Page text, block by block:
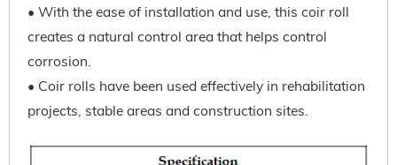
• With the ease of installation and use, this coir roll
creates a natural control area that helps control
corrosion.
• Coir rolls have been used effectively in rehabilitation
projects, stable areas and construction sites.